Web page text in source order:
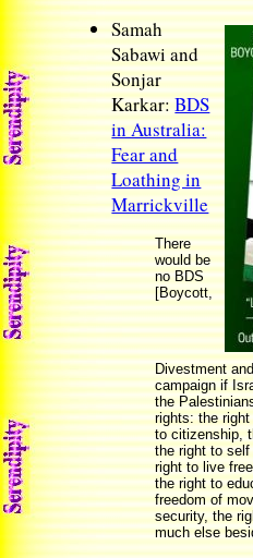
Samah
Sabawi and
Sonjar
Karkar:BDS
in Australia:
Fear and
Loathing in
Marrickville
There
would be
no BDS
[Boycott,
Divestment
campaign if
the
rights: the
to citizenship,
the right to
right to live
the right to
freedom of
security, the
much else